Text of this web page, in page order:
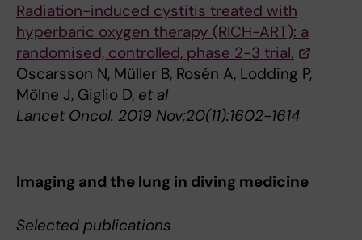
Radiation-induced cystitis treated with
hyperbaric oxygen therapy (RICH-ART): a
randomised, controlled, phase 2-3 trial.
Oscarsson N, Müller B, Rosén A, Lodding P,
Mölne J, Giglio D, et al
Lancet Oncol. 2019 Nov;20(11):1602-1614
Imaging and the lung in diving medicine
Selected publications